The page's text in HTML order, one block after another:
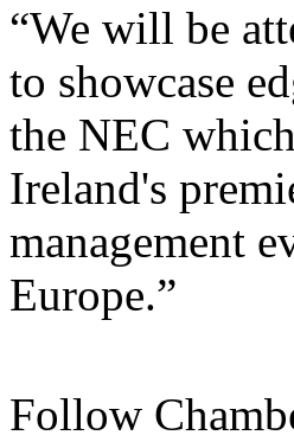
“We will be
to showcase
the NEC
Ireland's
management
Europe.”
Follow